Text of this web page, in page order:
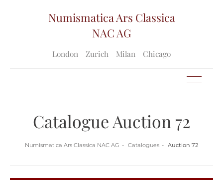
Numismatica Ars Classica
NAC AG
London Zurich Milan Chicago
Catalogue Auction 72
Numismatica Ars Classica NAC AG Catalogues Auction 72